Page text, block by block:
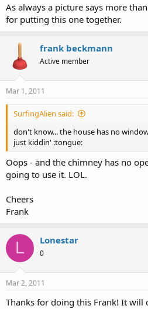
As always a picture says more
for putting this one together.
frank beckmann
Active member
Mar 1, 2011
SurfingAlien said:
don't know... the house has no
just kiddin' :tongue:
Oops - and the chimney has no
going to use it. LOL.
Cheers
Frank
L Lonestar
0
Mar 2, 2011
Thanks for doing this Frank! It will